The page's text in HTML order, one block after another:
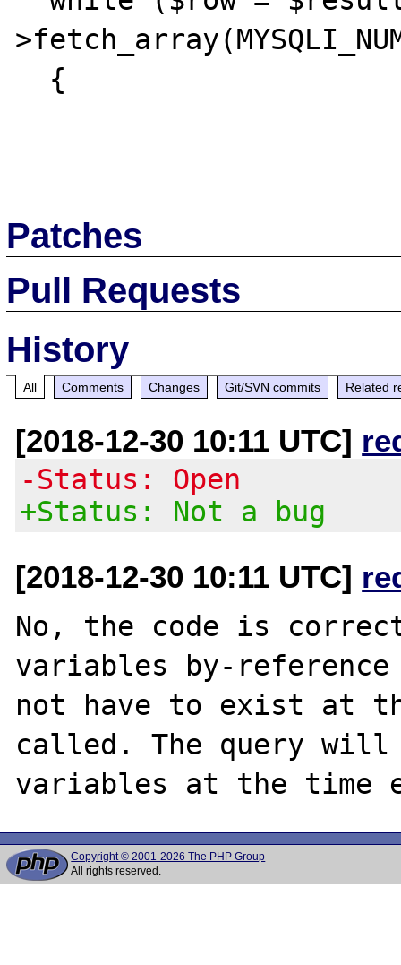
Patches
Pull Requests
History
All Comments Changes Git/SVN commits Related
[2018-12-30 10:11 UTC]
-Status: Open
+Status: Not a bug
[2018-12-30 10:11 UTC]
No, the code is
variables by-reference
not have to exist at
called. The query
Copyright © 2001-2026 The PHP Group
All rights reserved.